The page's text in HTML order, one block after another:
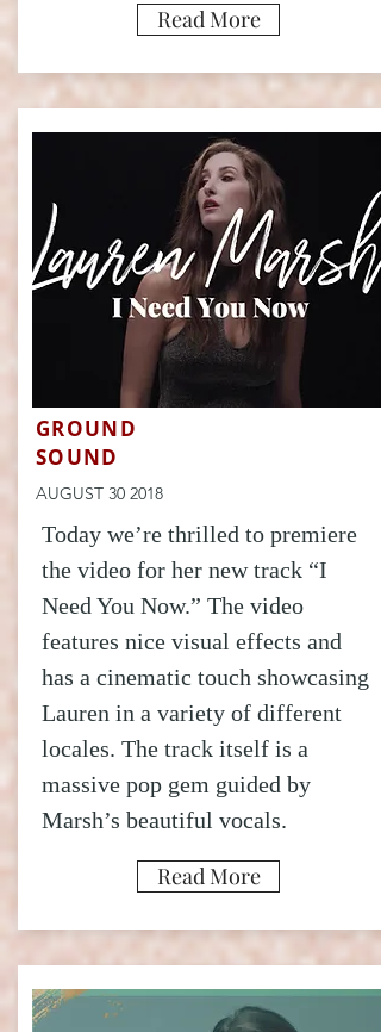
Read More
GROUND
SOUND
AUGUST 30 2018
Today we’re thrilled to premiere
the video for her new track “I
Need You Now.” The video
features nice visual effects and
has a cinematic touch showcasing
Lauren in a variety of different
locales. The track itself is a
massive pop gem guided by
Marsh’s beautiful vocals.
Read More